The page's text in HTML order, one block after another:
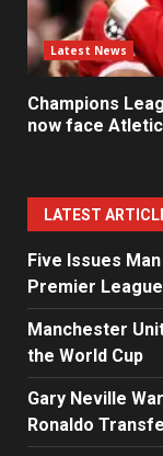
Latest News
Champions
now face
LATEST
Five Issues
Premier
Manchester
the World Cup
Gary Neville
Ronaldo